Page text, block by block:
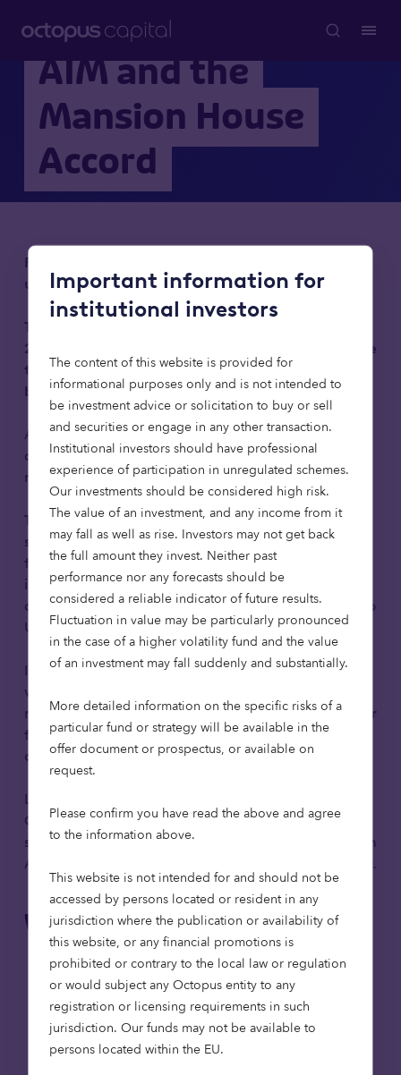
Important information for
institutional investors
The content of this website is provided for
informational purposes only and is not intended to
be investment advice or solicitation to buy or sell
and securities or engage in any other transaction.
Institutional investors should have professional
experience of participation in unregulated schemes.
Our investments should be considered high risk.
The value of an investment, and any income from it
may fall as well as rise. Investors may not get back
the full amount they invest. Neither past
performance nor any forecasts should be
considered a reliable indicator of future results.
Fluctuation in value may be particularly pronounced
in the case of a higher volatility fund and the value
of an investment may fall suddenly and substantially.
More detailed information on the specific risks of a
particular fund or strategy will be available in the
offer document or prospectus, or available on
request.
Please confirm you have read the above and agree
to the information above.
This website is not intended for and should not be
accessed by persons located or resident in any
jurisdiction where the publication or availability of
this website, or any financial promotions is
prohibited or contrary to the local law or regulation
or would subject any Octopus entity to any
registration or licensing requirements in such
jurisdiction. Our funds may not be available to
persons located within the EU.
AIM and the
Mansion House
Accord
For institutional investors only. Not to be relied
upon by retail clients.
This on demand webinar was recorded on 12 May
2026. All information will have been correct at the
time, but some statistics and deadlines may now
be out of date.
A webinar exploring how institutional investors can
access UK growth companies through public
markets.
The AIM market has played a vital role in
supporting UK innovation, growth and job creation
for more than 30 years and is increasingly relevant
in the context of the Mansion House Accord, which
aims to unlock greater institutional investment into
UK growth businesses.
In this educational webinar, we’ll explore how AIM
works, the role it plays within the UK capital
markets ecosystem, and why it continues to matter
for long term capital allocation to UK growth
companies.
Led by Richard Power and Chris McVey from the
Octopus Quoted Companies investment team, this
session will draw on their deep expertise investing in
AIM, where Octopus is the market’s largest investor.
What you’ll learn:
The role AIM plays in supporting UK growth,
innovation and scaleup capital, and its
relevance within the Mansion House Accord
framework.
Key characteristics of the AIM market,